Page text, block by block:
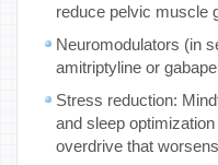
reduce pelvic muscle
Neuromodulators (in
amitriptyline or
Stress reduction:
and sleep
overdrive that